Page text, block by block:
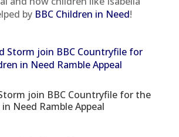
by BBC Children in Need!
join BBC Countryfile for the
Need Ramble Appeal